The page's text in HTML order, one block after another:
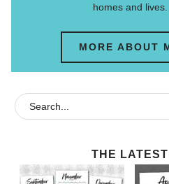
homes and lives.
MORE ABOUT
THE LATEST